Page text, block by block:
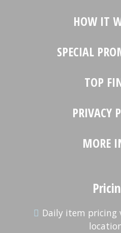
HOW IT
SPECIAL
TOP
PRIVACY
MORE
Daily item pricing